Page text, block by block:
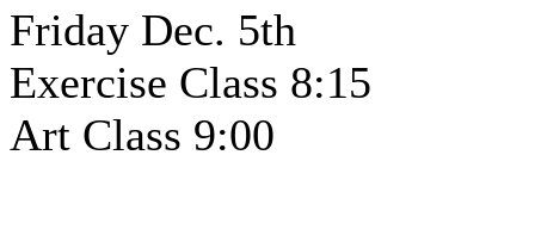
Friday Dec. 5th
Exercise Class 8:15
Art Class 9:00